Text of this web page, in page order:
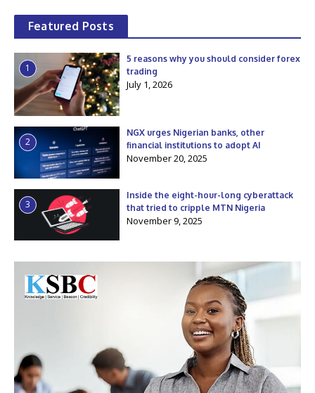
Featured Posts
1
5 reasons why you should consider forex
trading
July 1, 2026
2
NGX urges Nigerian banks, other
financial institutions to adopt AI
November 20, 2025
3
Inside the eight-hour-long cyberattack
that tried to cripple MTN Nigeria
November 9, 2025